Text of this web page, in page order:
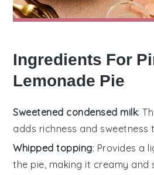
Ingredients For
Lemonade Pie
Sweetened condensed milk:
adds richness and sweetness
Whipped topping: Provides a
the pie, making it creamy and